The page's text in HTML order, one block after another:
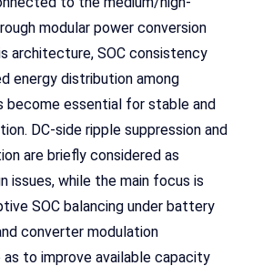
modular power conversion
architecture, SOC consistency
energy distribution among
become essential for stable and
DC-side ripple suppression and
are briefly considered as
issues, while the main focus is
SOC balancing under battery
converter modulation
to improve available capacity